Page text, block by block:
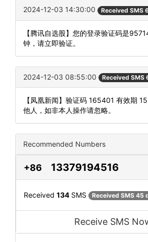
2024-12-03 14:30:00 Received SMS
【腾讯自选股】您的登录验证码是
钟，请立即验证。
2024-12-03 08:55:00 Received SMS
【凤凰新闻】验证码 165401 有效期
他人，如非本人操作请忽略。
Recommended Numbers
+86 13379194516
Received 134 SMS Received SMS 45
Receive SMS